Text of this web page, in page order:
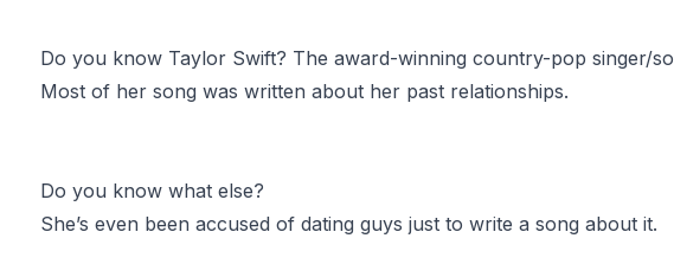
Do you know Taylor Swift? The award-winning country-pop singer/
Most of her song was written about her past relationships.
Do you know what else?
She’s even been accused of dating guys just to write a song about it.